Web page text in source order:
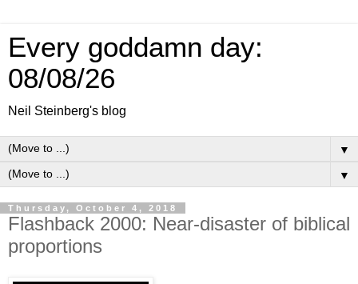
Every goddamn day:
08/08/26
Neil Steinberg's blog
▼
▼
Thursday, October 4, 2018
Flashback 2000: Near-disaster of biblical
proportions